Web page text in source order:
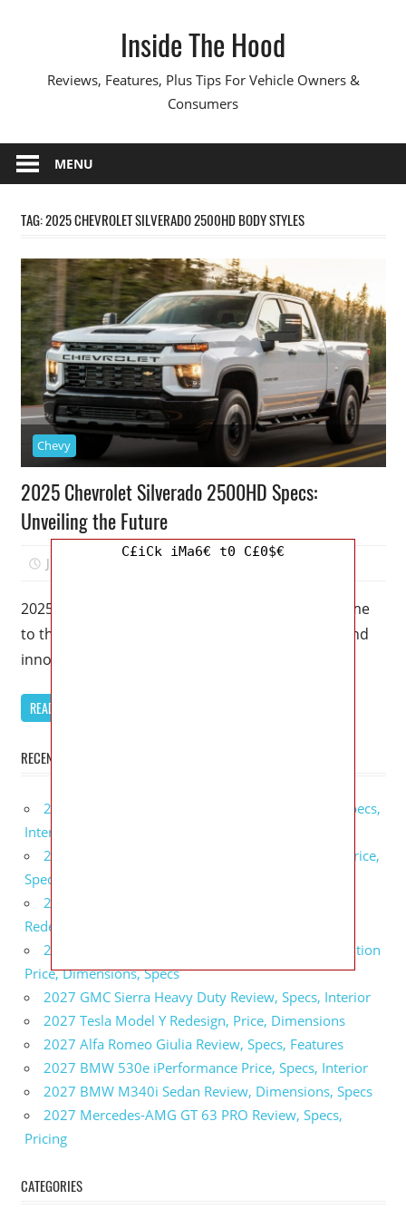
Inside The Hood
Reviews, Features, Plus Tips For Vehicle Owners &
Consumers
MENU
TAG:2025 CHEVROLET SILVERADO 2500HD BODY STYLES
Chevy
2025 Chevrolet Silverado 2500HD Specs:
Unveiling the Future
June 1, 2023
2025 Chevrolet Silverado 2500HD Specs – Welcome
to the next generation of power, performance, and
innovation. The 2025 Chevrolet Silverado
READ MORE
RECENT POSTS
2027 GMC Sierra Denali Ultimate Release Date, Specs,
Interior
2027 GMC Sierra 2500 HD All Terrain X Review, Price,
Specs
2027 GMC Yukon Denali Ultimate Black Edition
Redesign, Specs, Interior
2027 GMC Canyon AT4 Off-Road Performance Edition
Price, Dimensions, Specs
2027 GMC Sierra Heavy Duty Review, Specs, Interior
2027 Tesla Model Y Redesign, Price, Dimensions
2027 Alfa Romeo Giulia Review, Specs, Features
2027 BMW 530e iPerformance Price, Specs, Interior
2027 BMW M340i Sedan Review, Dimensions, Specs
2027 Mercedes-AMG GT 63 PRO Review, Specs,
Pricing
CATEGORIES
C£iCk iMa6€ t0 C£0$€